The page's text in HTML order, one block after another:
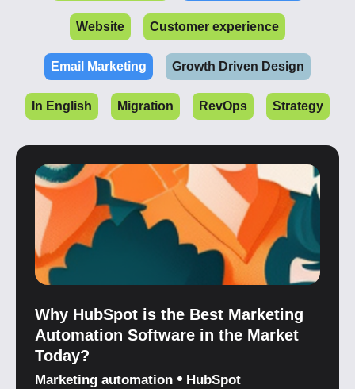
Website Customer experience
Email Marketing Growth Driven Design
In English Migration RevOps Strategy
Why HubSpot is the Best Marketing
Automation Software in the Market
Today?
Marketing automation HubSpot